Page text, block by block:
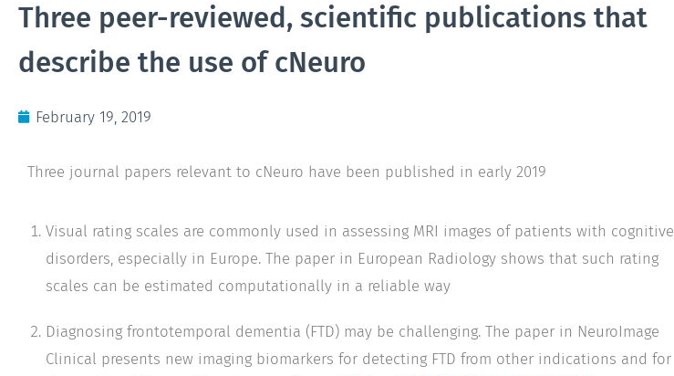
Three peer-reviewed, scientific publications that
describe the use of cNeuro
February 19, 2019
Three journal papers relevant to cNeuro have been published in early 2019
Visual rating scales are commonly used in assessing MRI images of patients with cognitive
disorders, especially in Europe. The paper in European Radiology shows that such rating
scales can be estimated computationally in a reliable way
Diagnosing frontotemporal dementia (FTD) may be challenging. The paper in NeuroImage
Clinical presents new imaging biomarkers for detecting FTD from other indications and for